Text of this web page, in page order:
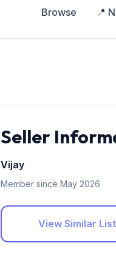
Browse 📍
Seller
Vijay
Member since May 2026
View Similar